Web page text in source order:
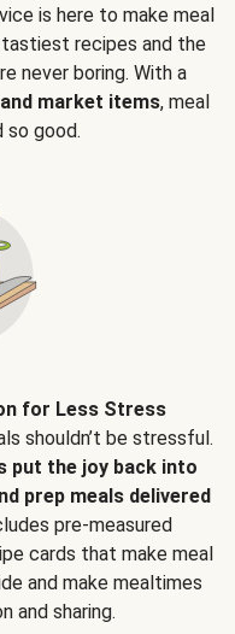
is here to make meal
tastiest recipes and the
never boring. With a
market items, meal
so good.
for Less Stress
shouldn’t be stressful.
put the joy back into
prep meals delivered
pre-measured
cards that make meal
and make mealtimes
and sharing.